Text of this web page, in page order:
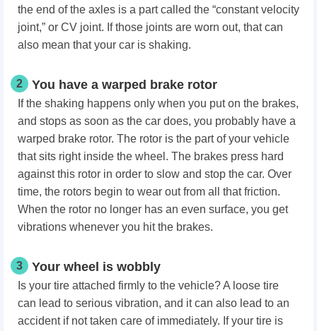
the end of the axles is a part called the “constant velocity
joint,” or CV joint. If those joints are worn out, that can
also mean that your car is shaking.
2 You have a warped brake rotor
If the shaking happens only when you put on the brakes,
and stops as soon as the car does, you probably have a
warped brake rotor. The rotor is the part of your vehicle
that sits right inside the wheel. The brakes press hard
against this rotor in order to slow and stop the car. Over
time, the rotors begin to wear out from all that friction.
When the rotor no longer has an even surface, you get
vibrations whenever you hit the brakes.
3 Your wheel is wobbly
Is your tire attached firmly to the vehicle? A loose tire
can lead to serious vibration, and it can also lead to an
accident if not taken care of immediately. If your tire is